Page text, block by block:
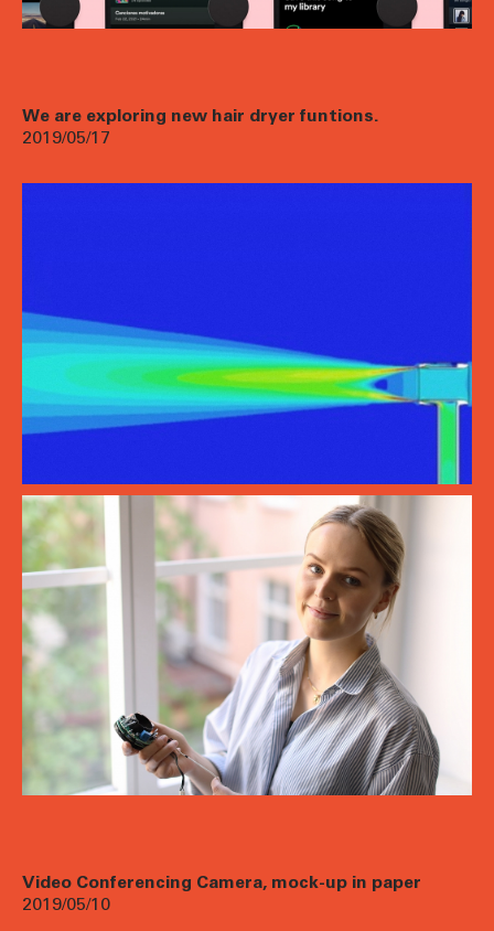
We are exploring new hair dryer funtions.
2019/05/17
Video Conferencing Camera, mock-up in paper
2019/05/10